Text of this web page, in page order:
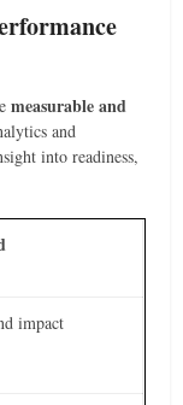
measurable and
and
into readiness,
impact